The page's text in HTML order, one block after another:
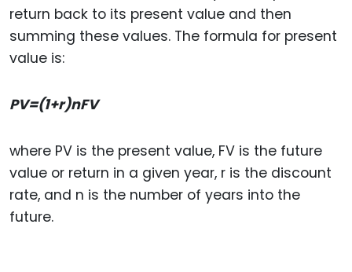
return back to its present value and then
summing these values. The formula for present
value is:
PV=(1+r)nFV​
where PV is the present value, FV is the future
value or return in a given year, r is the discount
rate, and n is the number of years into the
future.